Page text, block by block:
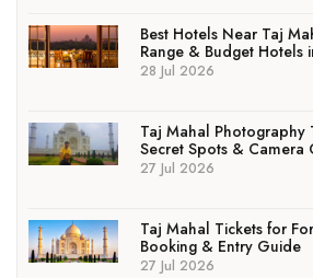
Best Hotels Near Taj
Range & Budget Hotels
28 Jul 2026
Taj Mahal Photography
Secret Spots & Camera
27 Jul 2026
Taj Mahal Tickets for
Booking & Entry Guide
27 Jul 2026